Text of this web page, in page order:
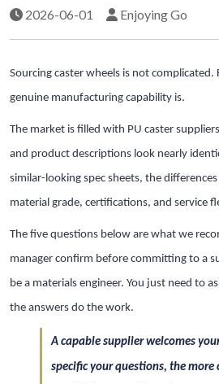
2026-06-01 Enjoying Go
Sourcing caster wheels is not complicated.
genuine manufacturing capability is.
The market is filled with PU caster
and product descriptions look nearly
similar-looking spec sheets, the
material grade, certifications, and service
The five questions below are what we
manager confirm before committing to a
be a materials engineer. You just need to
the answers do the work.
A capable supplier welcomes
specific your questions, the more